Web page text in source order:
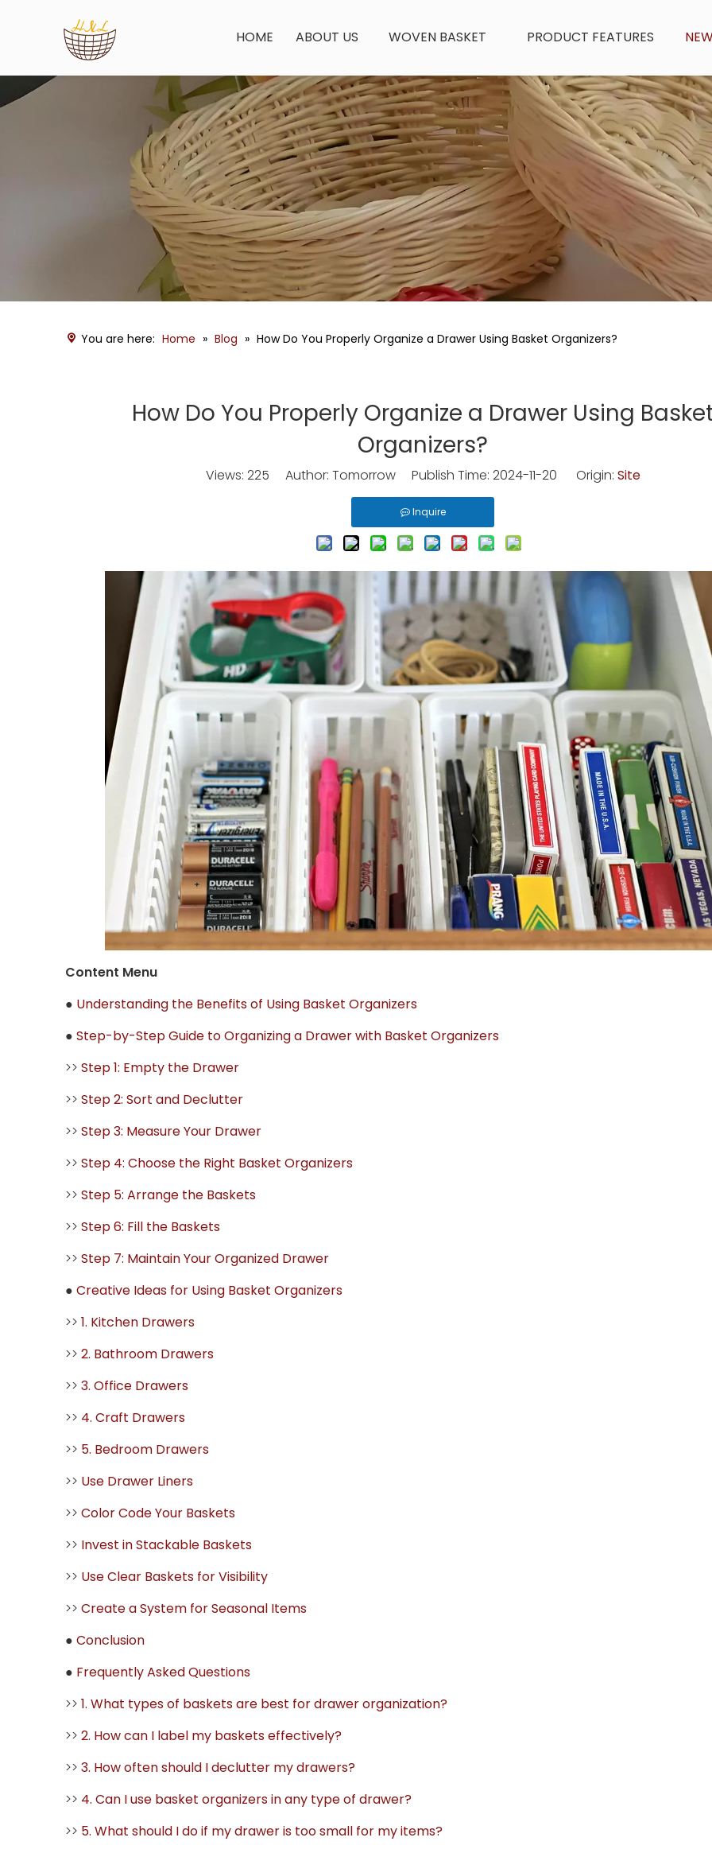
HOME ABOUT US WOVEN BASKET PRODUCT FEATURES
You are here: Home » Blog » How Do You Properly Organize a Drawer Using Basket Organizers?
How Do You Properly Organize a Drawer Using
Organizers?
Views: 225 Author: Tomorrow Publish Time: 2024-11-20 Origin: Site
Inquire
Content Menu
● Understanding the Benefits of Using Basket Organizers
● Step-by-Step Guide to Organizing a Drawer with Basket Organizers
>> Step 1: Empty the Drawer
>> Step 2: Sort and Declutter
>> Step 3: Measure Your Drawer
>> Step 4: Choose the Right Basket Organizers
>> Step 5: Arrange the Baskets
>> Step 6: Fill the Baskets
>> Step 7: Maintain Your Organized Drawer
● Creative Ideas for Using Basket Organizers
>> 1. Kitchen Drawers
>> 2. Bathroom Drawers
>> 3. Office Drawers
>> 4. Craft Drawers
>> 5. Bedroom Drawers
>> Use Drawer Liners
>> Color Code Your Baskets
>> Invest in Stackable Baskets
>> Use Clear Baskets for Visibility
>> Create a System for Seasonal Items
● Conclusion
● Frequently Asked Questions
>> 1. What types of baskets are best for drawer organization?
>> 2. How can I label my baskets effectively?
>> 3. How often should I declutter my drawers?
>> 4. Can I use basket organizers in any type of drawer?
>> 5. What should I do if my drawer is too small for my items?